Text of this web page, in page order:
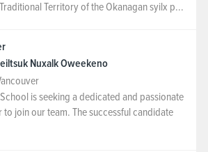
Territory of the Okanagan syilx p...
Nuxalk Oweekeno
is seeking a dedicated and passionate
to join our team. The successful candidate